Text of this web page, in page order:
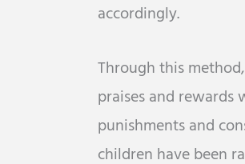
accordingly.
Through this
praises and
punishments and
children have been